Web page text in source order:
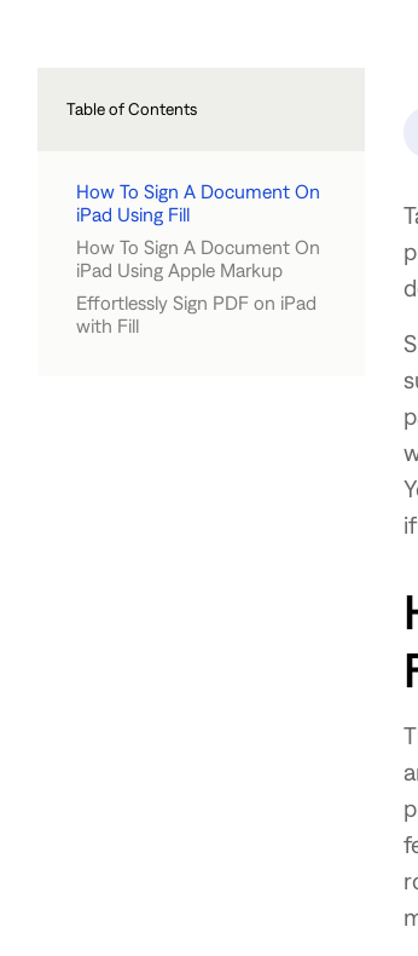
Table of Contents
How To Sign A Document On
iPad Using Fill
How To Sign A Document On
iPad Using Apple Markup
Effortlessly Sign PDF on iPad
with Fill